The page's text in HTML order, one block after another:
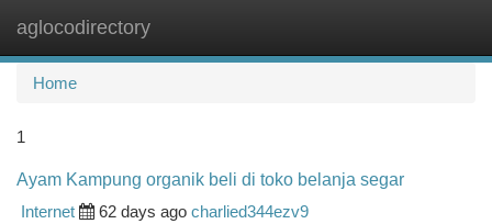
aglocodirectory
Home
1
Ayam Kampung organik beli di toko belanja segar
Internet
62 days ago charlied344ezv9